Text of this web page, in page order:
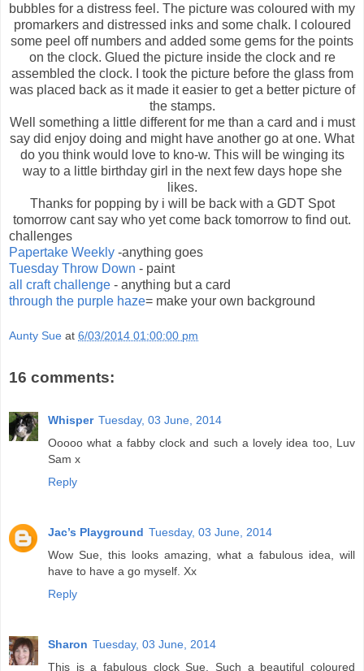
bubbles for a distress feel. The picture was coloured with my
promarkers and distressed inks and some chalk. I coloured
some peel off numbers and added some gems for the points
on the clock. Glued the picture inside the clock and re
assembled the clock. I took the picture before the glass from
was placed back as it made it easier to get a better picture of
the stamps.
Well something a little different for me than a card and i must
say did enjoy doing and might have another go at one. What
do you think would love to kno-w. This will be winging its
way to a little birthday girl in the next few days hope she
likes.
Thanks for popping by i will be back with a GDT Spot
tomorrow cant say who yet come back tomorrow to find out.
challenges
Papertake Weekly -anything goes
Tuesday Throw Down - paint
all craft challenge - anything but a card
through the purple haze= make your own background
Aunty Sue at 6/03/2014 01:00:00 pm
16 comments:
Whisper Tuesday, 03 June, 2014
Ooooo what a fabby clock and such a lovely idea too, Luv
Sam x
Reply
Jac’s Playground Tuesday, 03 June, 2014
Wow Sue, this looks amazing, what a fabulous idea, will
have to have a go myself. Xx
Reply
Sharon Tuesday, 03 June, 2014
This is a fabulous clock Sue. Such a beautiful coloured